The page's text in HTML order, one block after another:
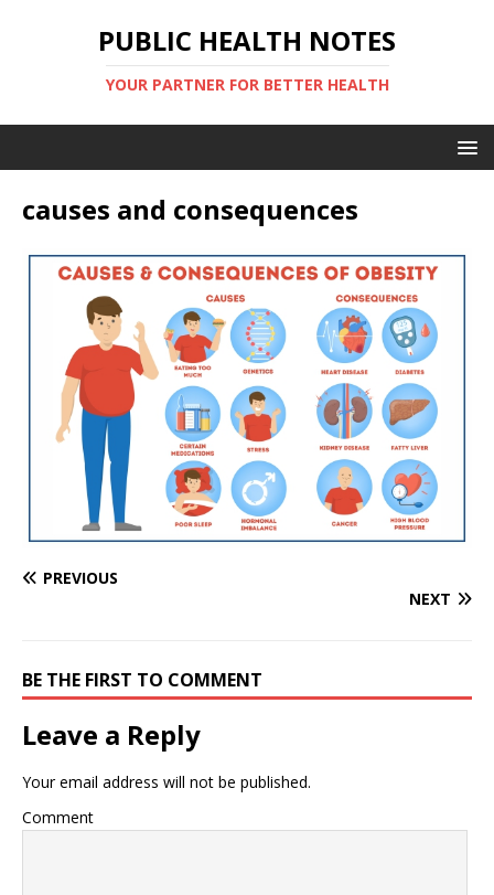
PUBLIC HEALTH NOTES
YOUR PARTNER FOR BETTER HEALTH
causes and consequences
PREVIOUS
NEXT
BE THE FIRST TO COMMENT
Leave a Reply
Your email address will not be published.
Comment